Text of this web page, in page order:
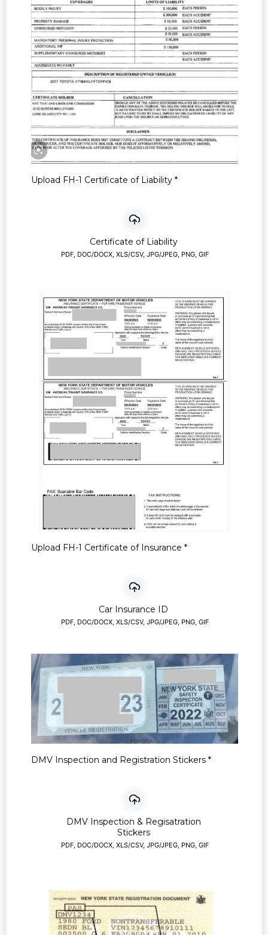
Upload FH-1 Certificate of Liability *
Certificate of Liability
PDF, DOC/DOCX, XLS/CSV, JPG/JPEG, PNG, GIF
Upload FH-1 Certificate of Insurance *
Car Insurance ID
PDF, DOC/DOCX, XLS/CSV, JPG/JPEG, PNG, GIF
DMV Inspection and Registration Stickers *
DMV Inspection & Regisatration
Stickers
PDF, DOC/DOCX, XLS/CSV, JPG/JPEG, PNG, GIF